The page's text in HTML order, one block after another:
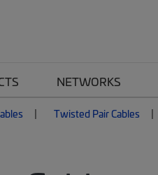
NETWORKS
Twisted Pair Cables